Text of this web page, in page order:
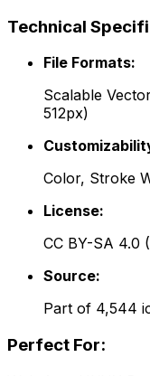
Technical
File Formats:
Scalable
512px)
Color, Stroke
License:
CC BY-SA 4.0 (
Source:
Part of 4,544
Perfect For: